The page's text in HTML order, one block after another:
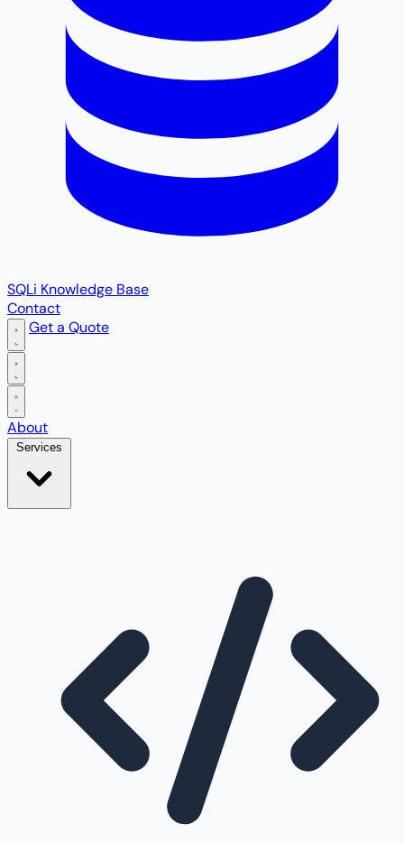
SQLi Knowledge Base
Contact
Get a Quote
Open main menu
About